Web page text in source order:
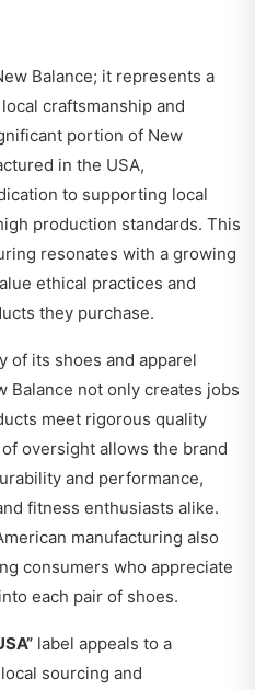
Balance; it represents a
craftsmanship and
portion of New
in the USA,
to supporting local
production standards. This
resonates with a growing
ethical practices and
they purchase.
of its shoes and apparel
Balance not only creates jobs
meet rigorous quality
oversight allows the brand
and performance,
fitness enthusiasts alike.
manufacturing also
consumers who appreciate
each pair of shoes.
label appeals to a
sourcing and